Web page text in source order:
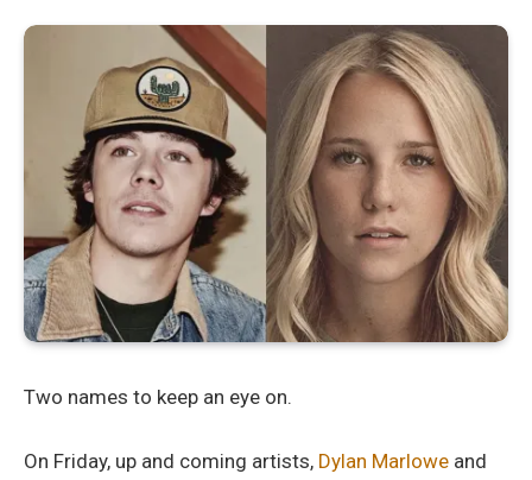
Two names to keep an eye on.
On Friday, up and coming artists, Dylan Marlowe and